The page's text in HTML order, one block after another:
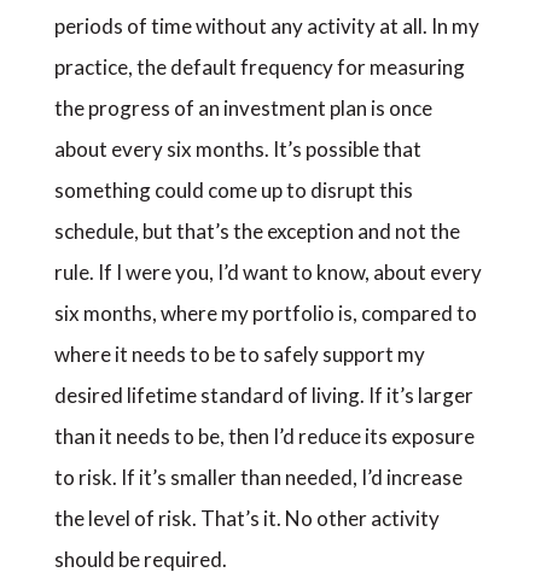
periods of time without any activity at all. In my
practice, the default frequency for measuring
the progress of an investment plan is once
about every six months. It’s possible that
something could come up to disrupt this
schedule, but that’s the exception and not the
rule. If I were you, I’d want to know, about every
six months, where my portfolio is, compared to
where it needs to be to safely support my
desired lifetime standard of living. If it’s larger
than it needs to be, then I’d reduce its exposure
to risk. If it’s smaller than needed, I’d increase
the level of risk. That’s it. No other activity
should be required.